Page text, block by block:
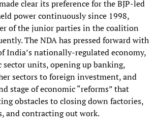
clear its preference for the BJP-led
power continuously since 1998,
of the junior parties in the coalition
The NDA has pressed forward with
India’s nationally-regulated economy,
units, opening up banking,
sectors to foreign investment, and
stage of economic “reforms” that
obstacles to closing down factories,
and contracting out work.